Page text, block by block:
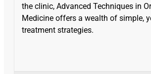
the clinic, Advanced Techniques in
Medicine offers a wealth of simple,
treatment strategies.